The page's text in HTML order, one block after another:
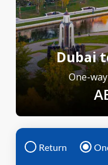
Dubai
One-
Return